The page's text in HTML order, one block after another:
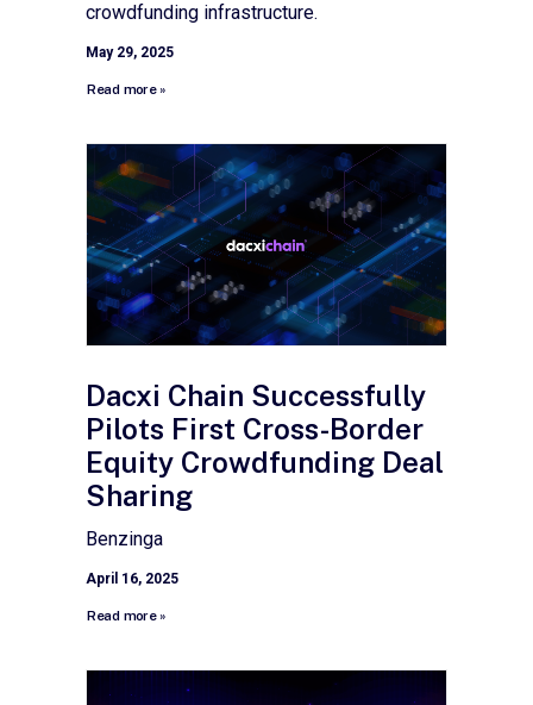
crowdfunding infrastructure.
May 29, 2025
Read more »
Dacxi Chain Successfully
Pilots First Cross-Border
Equity Crowdfunding Deal
Sharing
Benzinga
April 16, 2025
Read more »